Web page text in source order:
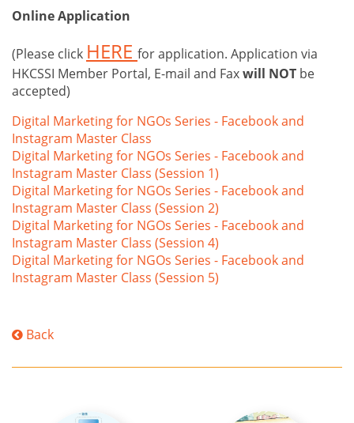
Online Application
(Please click HERE for application. Application via
HKCSSI Member Portal, E-mail and Faxwill NOT be
accepted)
Digital Marketing for NGOs Series - Facebook and
Instagram Master Class
Digital Marketing for NGOs Series - Facebook and
Instagram Master Class (Session 1)
Digital Marketing for NGOs Series - Facebook and
Instagram Master Class (Session 2)
Digital Marketing for NGOs Series - Facebook and
Instagram Master Class (Session 4)
Digital Marketing for NGOs Series - Facebook and
Instagram Master Class (Session 5)
Back